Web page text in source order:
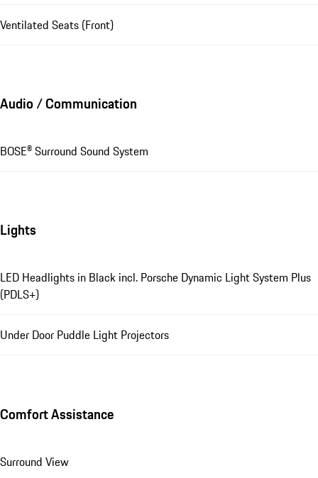
Ventilated Seats (Front)
Audio / Communication
BOSE® Surround Sound System
Lights
LED Headlights in Black incl. Porsche Dynamic Light System Plus
(PDLS+)
Under Door Puddle Light Projectors
Comfort Assistance
Surround View